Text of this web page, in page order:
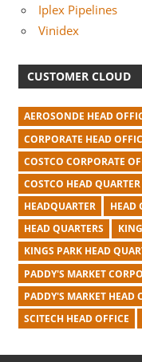
Iplex Pipelines
Vinidex
CUSTOMER CLOUD
AEROSONDE HEAD
CORPORATE HEAD
COSTCO CORPORATE
COSTCO HEAD QUARTER
HEADQUARTER
HEAD
HEAD QUARTERS
KINGS PARK HEAD
PADDY'S MARKET
PADDY'S MARKET HEAD
SCITECH HEAD OFFICE